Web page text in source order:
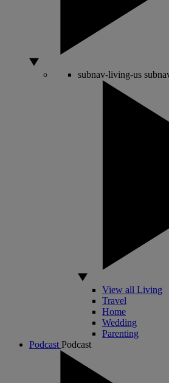
subnav-living-us
View all Living
Travel
Home
Wedding
Parenting
Podcast Podcast